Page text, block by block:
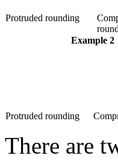
Protruded rounding
Example 2
Protruded rounding
There are